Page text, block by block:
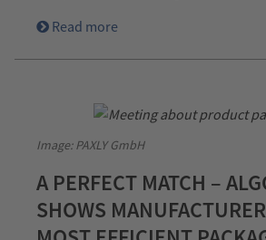
Read more
Image: PAXLY GmbH
A PERFECT MATCH –
SHOWS